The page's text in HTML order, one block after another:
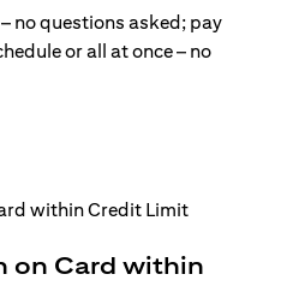
no questions asked; pay
or all at once – no
on Card within